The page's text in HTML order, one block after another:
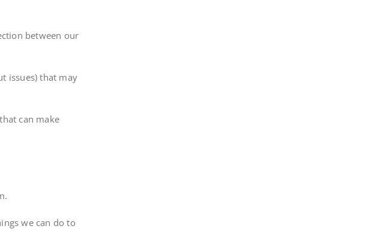
between our
issues) that may
can make
we can do to